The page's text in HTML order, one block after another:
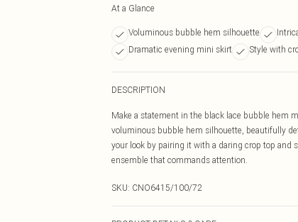
At a Glance
Voluminous bubble hem silhouette
Dramatic evening mini skirt
Style with
DESCRIPTION
Make a statement in the black lace bubble hem
voluminous bubble hem silhouette, beautifully
your look by pairing it with a daring crop top
ensemble that commands attention.
SKU: CNO6415/100/72